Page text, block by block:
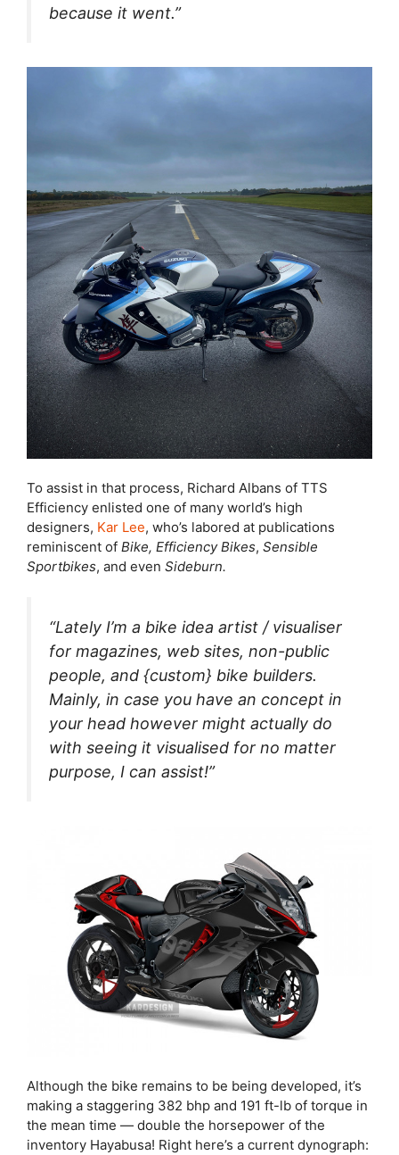
because it went.”
To assist in that process, Richard Albans of TTS
Efficiency enlisted one of many world’s high
designers, Kar Lee, who’s labored at publications
reminiscent of Bike, Efficiency Bikes, Sensible
Sportbikes, and even Sideburn.
“Lately I’m a bike idea artist / visualiser
for magazines, web sites, non-public
people, and {custom} bike builders.
Mainly, in case you have an concept in
your head however might actually do
with seeing it visualised for no matter
purpose, I can assist!”
Although the bike remains to be being developed, it’s
making a staggering 382 bhp and 191 ft-lb of torque in
the mean time — double the horsepower of the
inventory Hayabusa! Right here’s a current dynograph: